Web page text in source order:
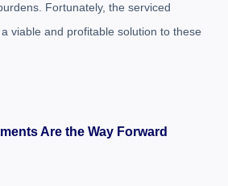
Fortunately, the serviced
viable and profitable solution to these
Are the Way Forward